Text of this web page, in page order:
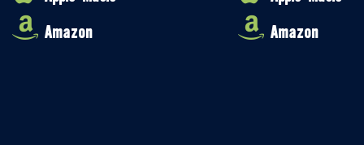
Amazon
Amazon